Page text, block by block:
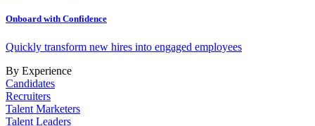
Onboard with Confidence
Quickly transform new hires into engaged employees
By Experience
Candidates
Recruiters
Talent Marketers
Talent Leaders